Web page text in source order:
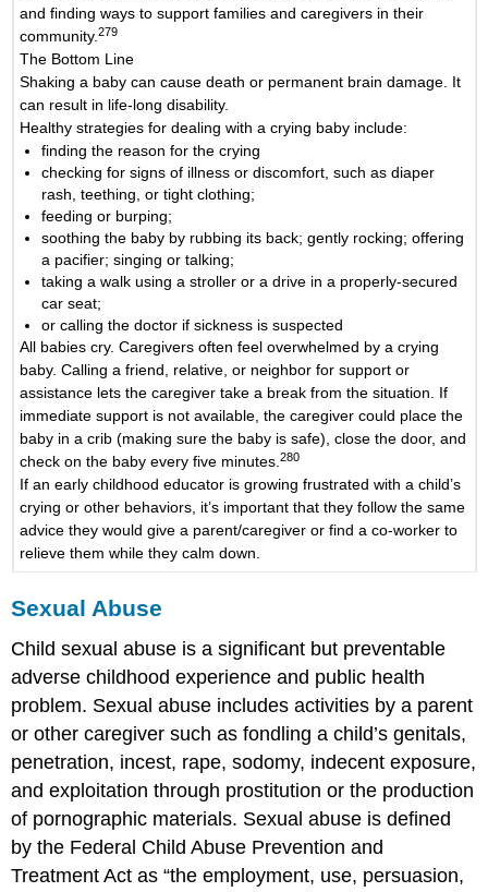
and finding ways to support families and caregivers in their
community.279
The Bottom Line
Shaking a baby can cause death or permanent brain damage. It
can result in life-long disability.
Healthy strategies for dealing with a crying baby include:
finding the reason for the crying
checking for signs of illness or discomfort, such as diaper
rash, teething, or tight clothing;
feeding or burping;
soothing the baby by rubbing its back; gently rocking; offering
a pacifier; singing or talking;
taking a walk using a stroller or a drive in a properly-secured
car seat;
or calling the doctor if sickness is suspected
All babies cry. Caregivers often feel overwhelmed by a crying
baby. Calling a friend, relative, or neighbor for support or
assistance lets the caregiver take a break from the situation. If
immediate support is not available, the caregiver could place the
baby in a crib (making sure the baby is safe), close the door, and
check on the baby every five minutes.280
If an early childhood educator is growing frustrated with a child’s
crying or other behaviors, it’s important that they follow the same
advice they would give a parent/caregiver or find a co-worker to
relieve them while they calm down.
Sexual Abuse
Child sexual abuse is a significant but preventable
adverse childhood experience and public health
problem. Sexual abuse includes activities by a parent
or other caregiver such as fondling a child’s genitals,
penetration, incest, rape, sodomy, indecent exposure,
and exploitation through prostitution or the production
of pornographic materials. Sexual abuse is defined
by the Federal Child Abuse Prevention and
Treatment Act as “the employment, use, persuasion,